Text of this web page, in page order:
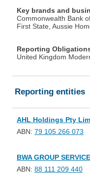
Key brands and
Commonwealth Bank
First State, Aussie
Reporting
United Kingdom
Reporting entities
AHL Holdings Pty
ABN: 79 105 266 073
BWA GROUP
ABN: 88 111 209 440